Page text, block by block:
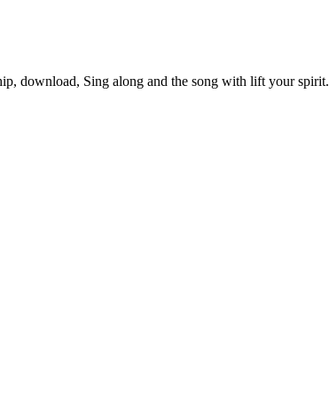
download, Sing along and the song with lift your spirit.